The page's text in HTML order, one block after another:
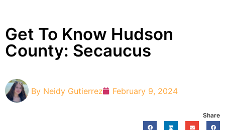
Get To Know Hudson
County: Secaucus
By Neidy Gutierrez February 9, 2024
Share